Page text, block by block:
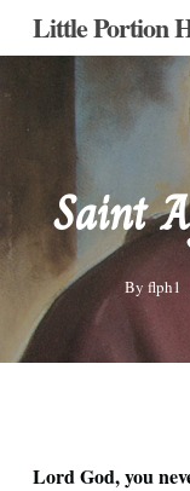
SkipLittle Portion
Saint
By flph1
Lord God, you